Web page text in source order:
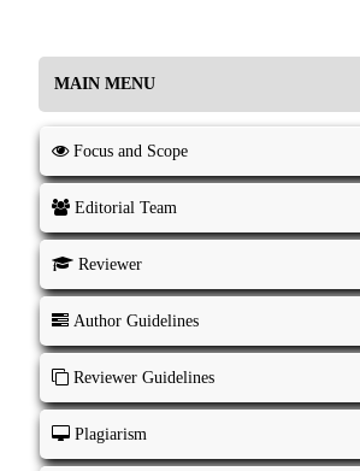
MAIN MENU
Focus and Scope
Editorial Team
Reviewer
Author Guidelines
Reviewer Guidelines
Plagiarism